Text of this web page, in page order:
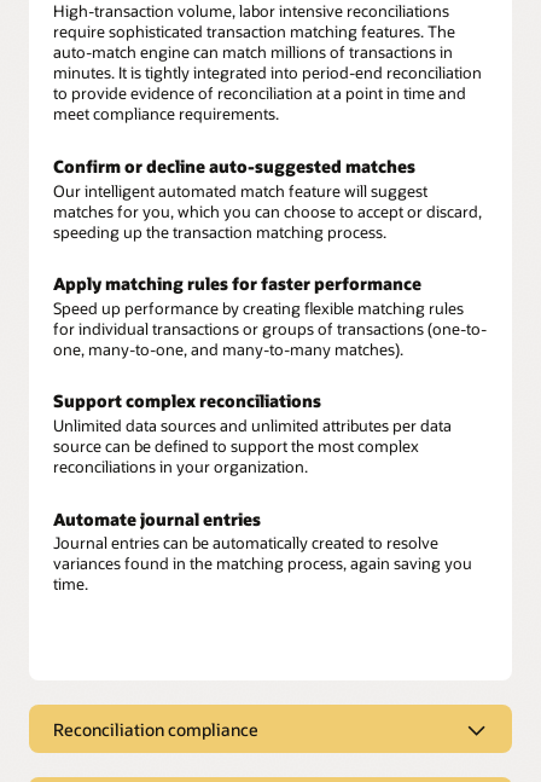
High-transaction volume, labor intensive reconciliations
require sophisticated transaction matching features. The
auto-match engine can match millions of transactions in
minutes. It is tightly integrated into period-end reconciliation
to provide evidence of reconciliation at a point in time and
meet compliance requirements.
Confirm or decline auto-suggested matches
Our intelligent automated match feature will suggest
matches for you, which you can choose to accept or discard,
speeding up the transaction matching process.
Apply matching rules for faster performance
Speed up performance by creating flexible matching rules
for individual transactions or groups of transactions (one-to-
one, many-to-one, and many-to-many matches).
Support complex reconciliations
Unlimited data sources and unlimited attributes per data
source can be defined to support the most complex
reconciliations in your organization.
Automate journal entries
Journal entries can be automatically created to resolve
variances found in the matching process, again saving you
time.
Reconciliation compliance